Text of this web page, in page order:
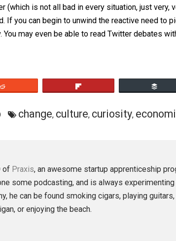
is one cause of my digestive
entirely. But you distance
sliding scale of probability can change with
liner (which is not all bad in every
You may even be able to read
change, culture,curiosity